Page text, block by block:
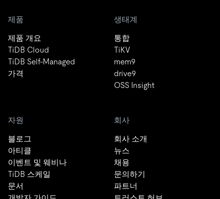
제품
제품 개요
TiDB Cloud
TiDB Self-Managed
가격
생태계
통합
TiKV
mem9
drive9
OSS Insight
자원
블로그
아티클
이벤트 및 웨비나
TiDB 스케일
문서
회사
회사 소개
뉴스
채용
문의하기
파트너